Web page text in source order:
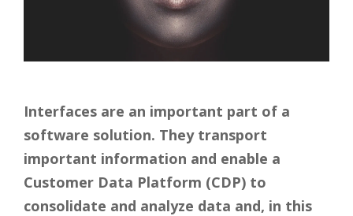
Interfaces are an important part of a
software solution. They transport
important information and enable a
Customer Data Platform (CDP) to
consolidate and analyze data and, in this